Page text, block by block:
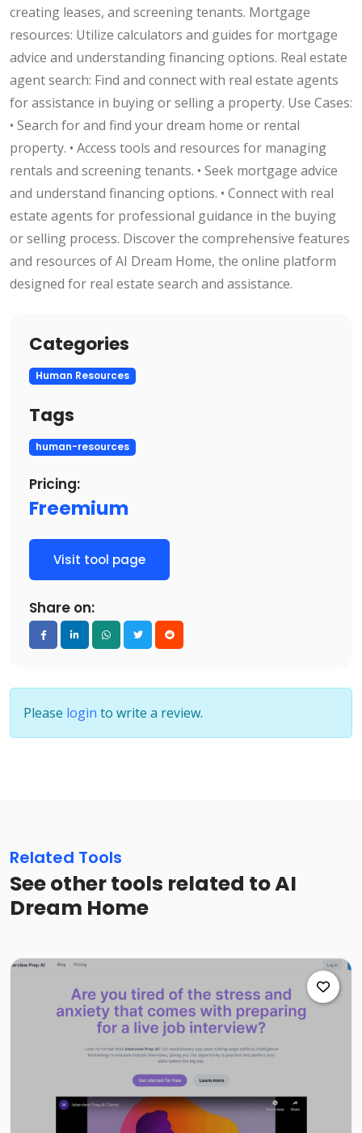
creating leases, and screening tenants. Mortgage
resources: Utilize calculators and guides for mortgage
advice and understanding financing options. Real estate
agent search: Find and connect with real estate agents
for assistance in buying or selling a property. Use Cases:
• Search for and find your dream home or rental
property. • Access tools and resources for managing
rentals and screening tenants. • Seek mortgage advice
and understand financing options. • Connect with real
estate agents for professional guidance in the buying
or selling process. Discover the comprehensive features
and resources of AI Dream Home, the online platform
designed for real estate search and assistance.
Categories
Human Resources
Tags
human-resources
Pricing:
Freemium
Visit tool page
Share on:
Please login to write a review.
Related Tools
See other tools related to AI
Dream Home